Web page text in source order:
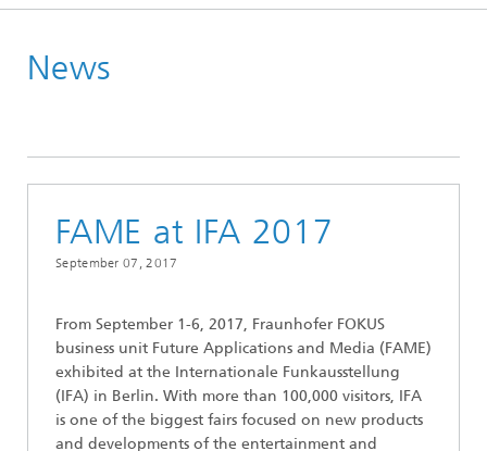
News
FAME at IFA 2017
September 07, 2017
From September 1-6, 2017, Fraunhofer FOKUS
business unit Future Applications and Media (FAME)
exhibited at the Internationale Funkausstellung
(IFA) in Berlin. With more than 100,000 visitors, IFA
is one of the biggest fairs focused on new products
and developments of the entertainment and